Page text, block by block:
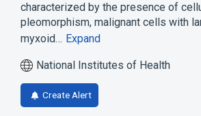
characterized by the presence of
pleomorphism, malignant cells with
myxoid… Expand
National Institutes of Health
Create Alert